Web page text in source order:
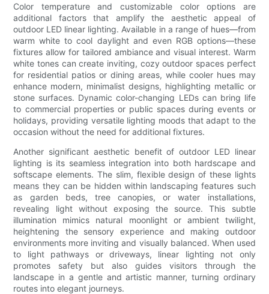
Color temperature and customizable color options are
additional factors that amplify the aesthetic appeal of
outdoor LED linear lighting. Available in a range of hues—from
warm white to cool daylight and even RGB options—these
fixtures allow for tailored ambiance and visual interest. Warm
white tones can create inviting, cozy outdoor spaces perfect
for residential patios or dining areas, while cooler hues may
enhance modern, minimalist designs, highlighting metallic or
stone surfaces. Dynamic color-changing LEDs can bring life
to commercial properties or public spaces during events or
holidays, providing versatile lighting moods that adapt to the
occasion without the need for additional fixtures.
Another significant aesthetic benefit of outdoor LED linear
lighting is its seamless integration into both hardscape and
softscape elements. The slim, flexible design of these lights
means they can be hidden within landscaping features such
as garden beds, tree canopies, or water installations,
revealing light without exposing the source. This subtle
illumination mimics natural moonlight or ambient twilight,
heightening the sensory experience and making outdoor
environments more inviting and visually balanced. When used
to light pathways or driveways, linear lighting not only
promotes safety but also guides visitors through the
landscape in a gentle and artistic manner, turning ordinary
routes into elegant journeys.